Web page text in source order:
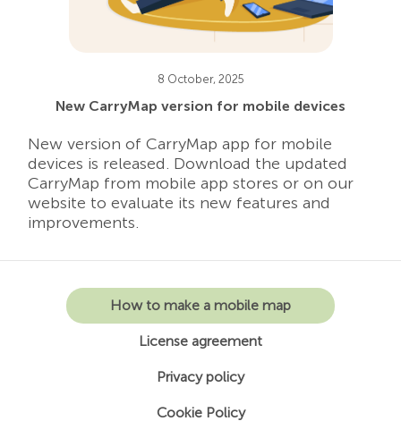
New CarryMap version for mobile devices
8 October, 2025
New version of CarryMap app for mobile
devices is released. Download the updated
CarryMap from mobile app stores or on our
website to evaluate its new features and
improvements.
How to make a mobile map
License agreement
Privacy policy
Cookie Policy